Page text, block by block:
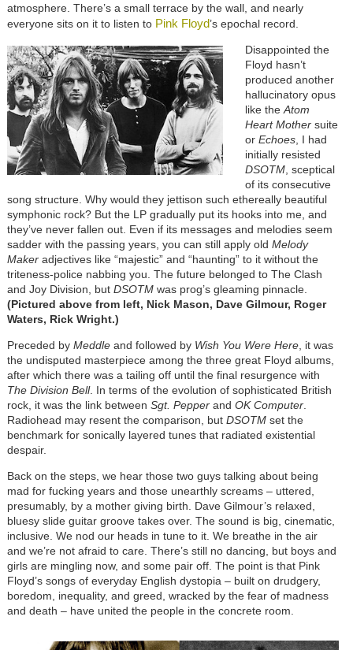
atmosphere. There’s a small terrace by the wall, and nearly
everyone sits on it to listen to Pink Floyd’s epochal record.
Disappointed the
Floyd hasn’t
produced another
hallucinatory opus
like the Atom
Heart Mothersuite
or Echoes, I had
initially resisted
DSOTM, sceptical
of its consecutive
song structure. Why would they jettison such ethereally beautiful
symphonic rock? But the LP gradually put its hooks into me, and
they’ve never fallen out. Even if its messages and melodies seem
sadder with the passing years, you can still apply old Melody
Makeradjectives like “majestic” and “haunting” to it without the
triteness-police nabbing you. The future belonged to The Clash
and Joy Division, but DSOTMwas prog’s gleaming pinnacle.
(Pictured above from left, Nick Mason, Dave Gilmour, Roger
Waters, Rick Wright.)
Preceded by Meddleand followed by Wish You Were Here, it was
the undisputed masterpiece among the three great Floyd albums,
after which there was a tailing off until the final resurgence with
The Division Bell. In terms of the evolution of sophisticated British
rock, it was the link between Sgt. Pepperand OK Computer.
Radiohead may resent the comparison, but DSOTMset the
benchmark for sonically layered tunes that radiated existential
despair.
Back on the steps, we hear those two guys talking about being
mad for fucking years and those unearthly screams – uttered,
presumably, by a mother giving birth. Dave Gilmour’s relaxed,
bluesy slide guitar groove takes over. The sound is big, cinematic,
inclusive. We nod our heads in tune to it. We breathe in the air
and we’re not afraid to care. There’s still no dancing, but boys and
girls are mingling now, and some pair off. The point is that Pink
Floyd’s songs of everyday English dystopia – built on drudgery,
boredom, inequality, and greed, wracked by the fear of madness
and death – have united the people in the concrete room.